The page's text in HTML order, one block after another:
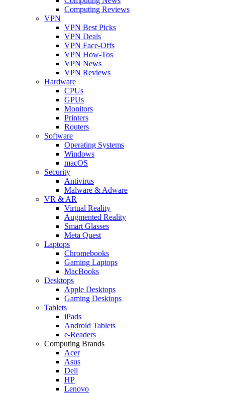
Computing Reviews
VPN
VPN Best Picks
VPN Deals
VPN Face-Offs
VPN How-Tos
VPN News
VPN Reviews
Hardware
CPUs
GPUs
Monitors
Printers
Routers
Software
Operating Systems
Windows
macOS
Security
Antivirus
Malware & Adware
VR & AR
Virtual Reality
Augmented Reality
Smart Glasses
Meta Quest
Laptops
Chromebooks
Gaming Laptops
MacBooks
Desktops
Apple Desktops
Gaming Desktops
Tablets
iPads
Android Tablets
e-Readers
Computing Brands
Acer
Asus
Dell
HP
Lenovo